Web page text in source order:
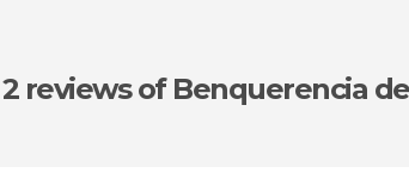
2 reviewsof Benquerencia